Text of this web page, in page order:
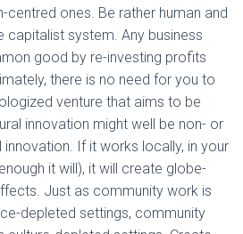
centred ones. Be rather human and
capitalist system. Any business
good by re-investing profits
there is no need for you to
venture that aims to be
innovation might well be non- or
If it works locally, in your
it will), it will create globe-
Just as community work is
depleted settings, community